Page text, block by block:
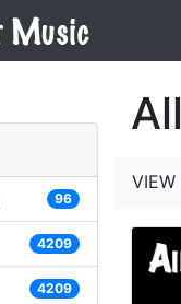
96
4209
4209
VIEW